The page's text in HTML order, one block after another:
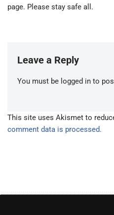
page. Please stay safe all.
Leave a Reply
You must be logged in to
This site uses Akismet to
comment data is processed.